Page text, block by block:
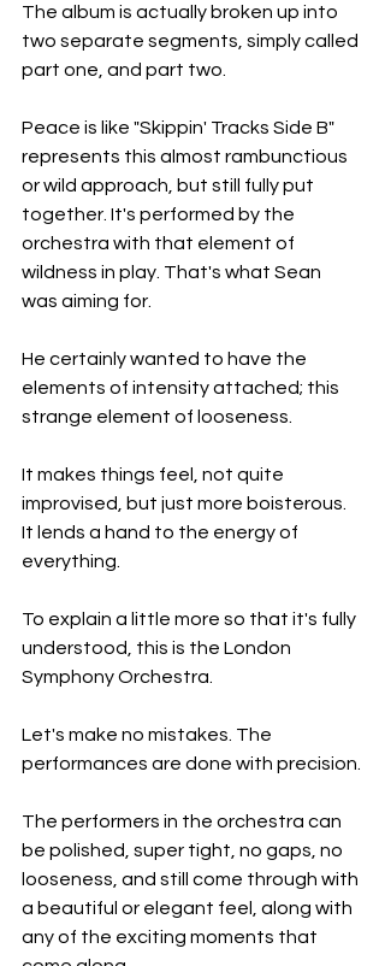
The album is actually broken up into
two separate segments, simply called
part one, and part two.
Peace is like "Skippin' Tracks Side B"
represents this almost rambunctious
or wild approach, but still fully put
together. It's performed by the
orchestra with that element of
wildness in play. That's what Sean
was aiming for.
He certainly wanted to have the
elements of intensity attached; this
strange element of looseness.
It makes things feel, not quite
improvised, but just more boisterous.
It lends a hand to the energy of
everything.
To explain a little more so that it's fully
understood, this is the London
Symphony Orchestra.
Let's make no mistakes. The
performances are done with precision.
The performers in the orchestra can
be polished, super tight, no gaps, no
looseness, and still come through with
a beautiful or elegant feel, along with
any of the exciting moments that